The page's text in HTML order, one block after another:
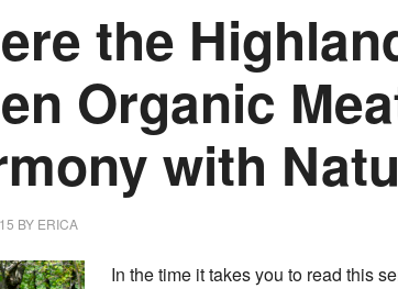
the
Organic
with
BY ERICA
In the time it takes you to read this